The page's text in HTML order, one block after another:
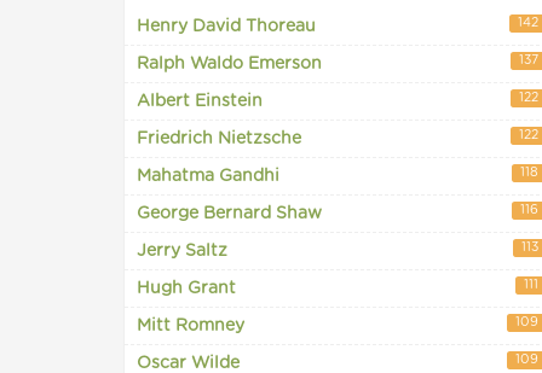
Henry David Thoreau 142
Ralph Waldo Emerson 137
Albert Einstein 122
Friedrich Nietzsche 122
Mahatma Gandhi 118
George Bernard Shaw 116
Jerry Saltz 113
Hugh Grant 111
Mitt Romney 109
Oscar Wilde 109